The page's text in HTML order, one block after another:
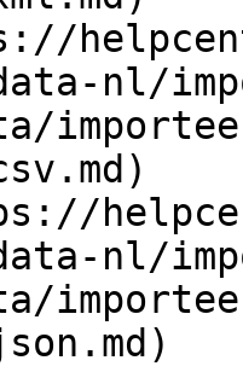
nl/
nl/